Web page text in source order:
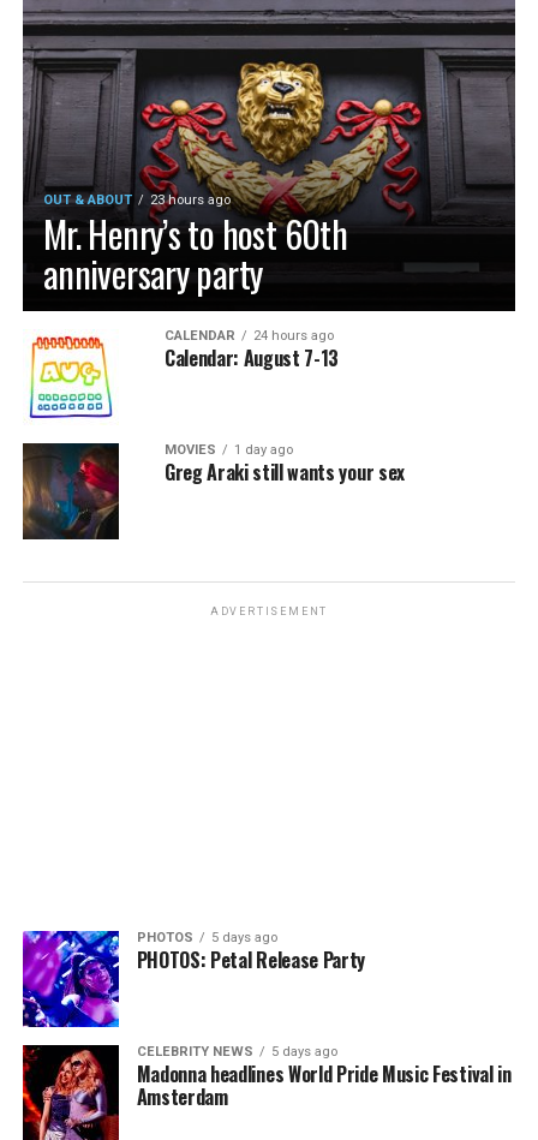
OUT & ABOUT 23 hours ago
Mr. Henry’s to host 60th
anniversary party
CALENDAR 24 hours ago
Calendar: August 7-13
MOVIES 1 day ago
Greg Araki still wants your sex
ADVERTISEMENT
PHOTOS 5 days ago
PHOTOS: Petal Release Party
CELEBRITY NEWS 5 days ago
Madonna headlines World Pride Music Festival in
Amsterdam